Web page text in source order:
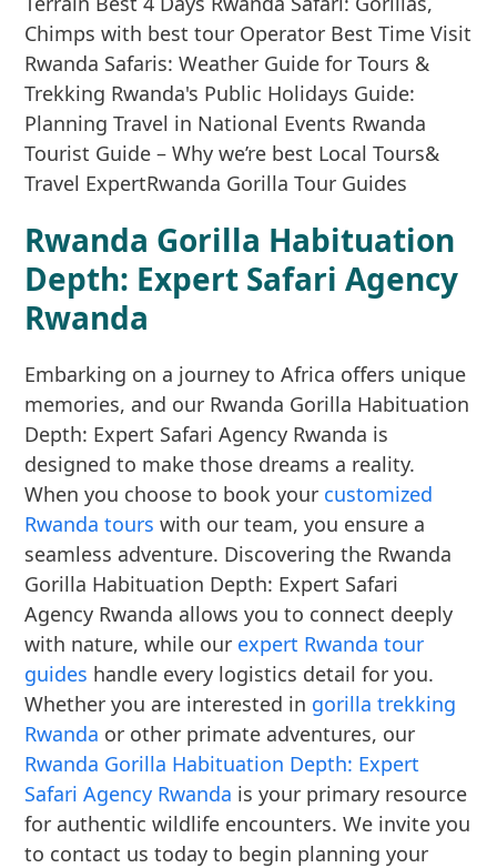
Rwanda Gorilla Habituation
Depth: Expert Safari Agency
Rwanda
Embarking on a journey to Africa offers unique
memories, and our Rwanda Gorilla Habituation
Depth: Expert Safari Agency Rwanda is
designed to make those dreams a reality.
When you choose to book your customized
Rwanda tours with our team, you ensure a
seamless adventure. Discovering the Rwanda
Gorilla Habituation Depth: Expert Safari
Agency Rwanda allows you to connect deeply
with nature, while our expert Rwanda tour
guides handle every logistics detail for you.
Whether you are interested in gorilla trekking
Rwanda or other primate adventures, our
Rwanda Gorilla Habituation Depth: Expert
Safari Agency Rwanda is your primary resource
for authentic wildlife encounters. We invite you
to contact us today to begin planning your